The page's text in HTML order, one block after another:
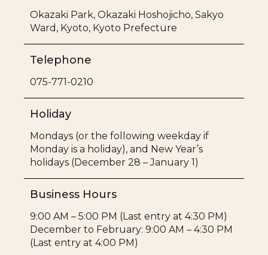
Okazaki Park, Okazaki Hoshojicho, Sakyo
Ward, Kyoto, Kyoto Prefecture
Telephone
075-771-0210
Holiday
Mondays (or the following weekday if
Monday is a holiday), and New Year’s
holidays (December 28 – January 1)
Business Hours
9:00 AM – 5:00 PM (Last entry at 4:30 PM)
December to February: 9:00 AM – 4:30 PM
(Last entry at 4:00 PM)